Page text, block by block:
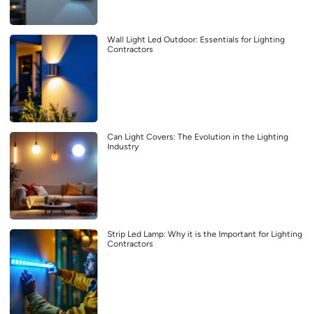
Wall Light Led Outdoor: Essentials for Lighting
Contractors
Can Light Covers: The Evolution in the Lighting
Industry
Strip Led Lamp: Why it is the Important for Lighting
Contractors